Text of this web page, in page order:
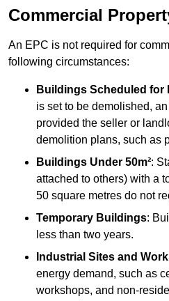
Commercial
An EPC is not required for
following circumstances:
Buildings Scheduled for
is set to be demolished,
provided the seller or
demolition plans, such as
Buildings Under 50m²:
attached to others) with a
50 square metres do not
Temporary Buildings:
less than two years.
Industrial Sites and
energy demand, such as
workshops, and non-